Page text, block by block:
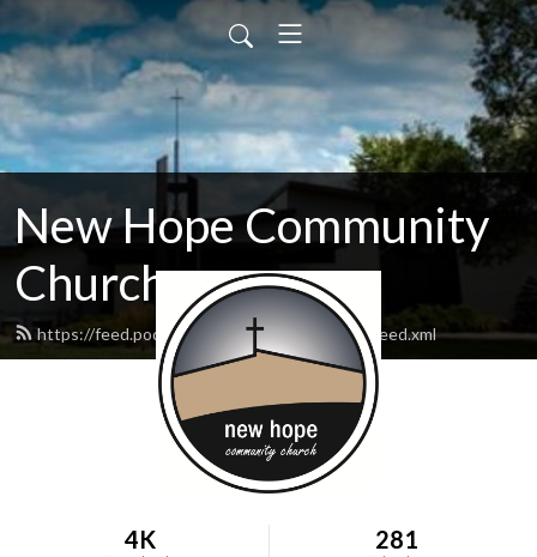
New Hope Community
Church
https://feed.podbean.com/newhopewausau/feed.xml
4K 281